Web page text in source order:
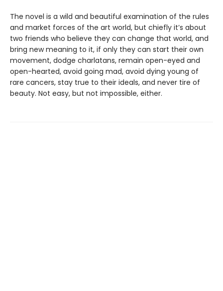
The novel is a wild and beautiful examination of the rules
and market forces of the art world, but chiefly it’s about
two friends who believe they can change that world, and
bring new meaning to it, if only they can start their own
movement, dodge charlatans, remain open-eyed and
open-hearted, avoid going mad, avoid dying young of
rare cancers, stay true to their ideals, and never tire of
beauty. Not easy, but not impossible, either.